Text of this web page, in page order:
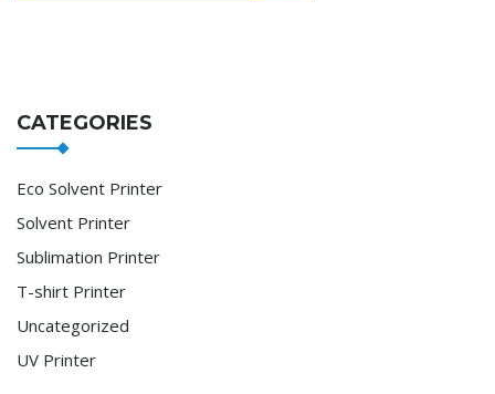
CATEGORIES
Eco Solvent Printer
Solvent Printer
Sublimation Printer
T-shirt Printer
Uncategorized
UV Printer